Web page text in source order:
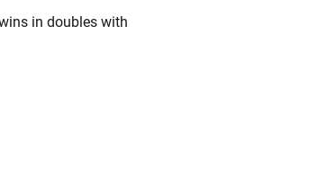
in doubles with